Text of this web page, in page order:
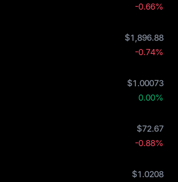
-0.66%
$1,896.88
-0.74%
$1.00073
0.00%
$72.67
-0.88%
$1.0208